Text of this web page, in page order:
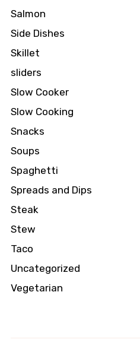
Salmon
Side Dishes
Skillet
sliders
Slow Cooker
Slow Cooking
Snacks
Soups
Spaghetti
Spreads and Dips
Steak
Stew
Taco
Uncategorized
Vegetarian